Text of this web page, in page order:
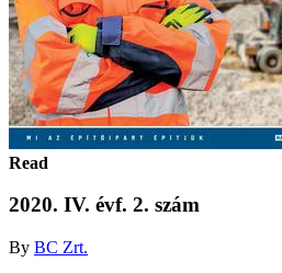
Read
2020. IV. évf. 2. szám
By BC Zrt.